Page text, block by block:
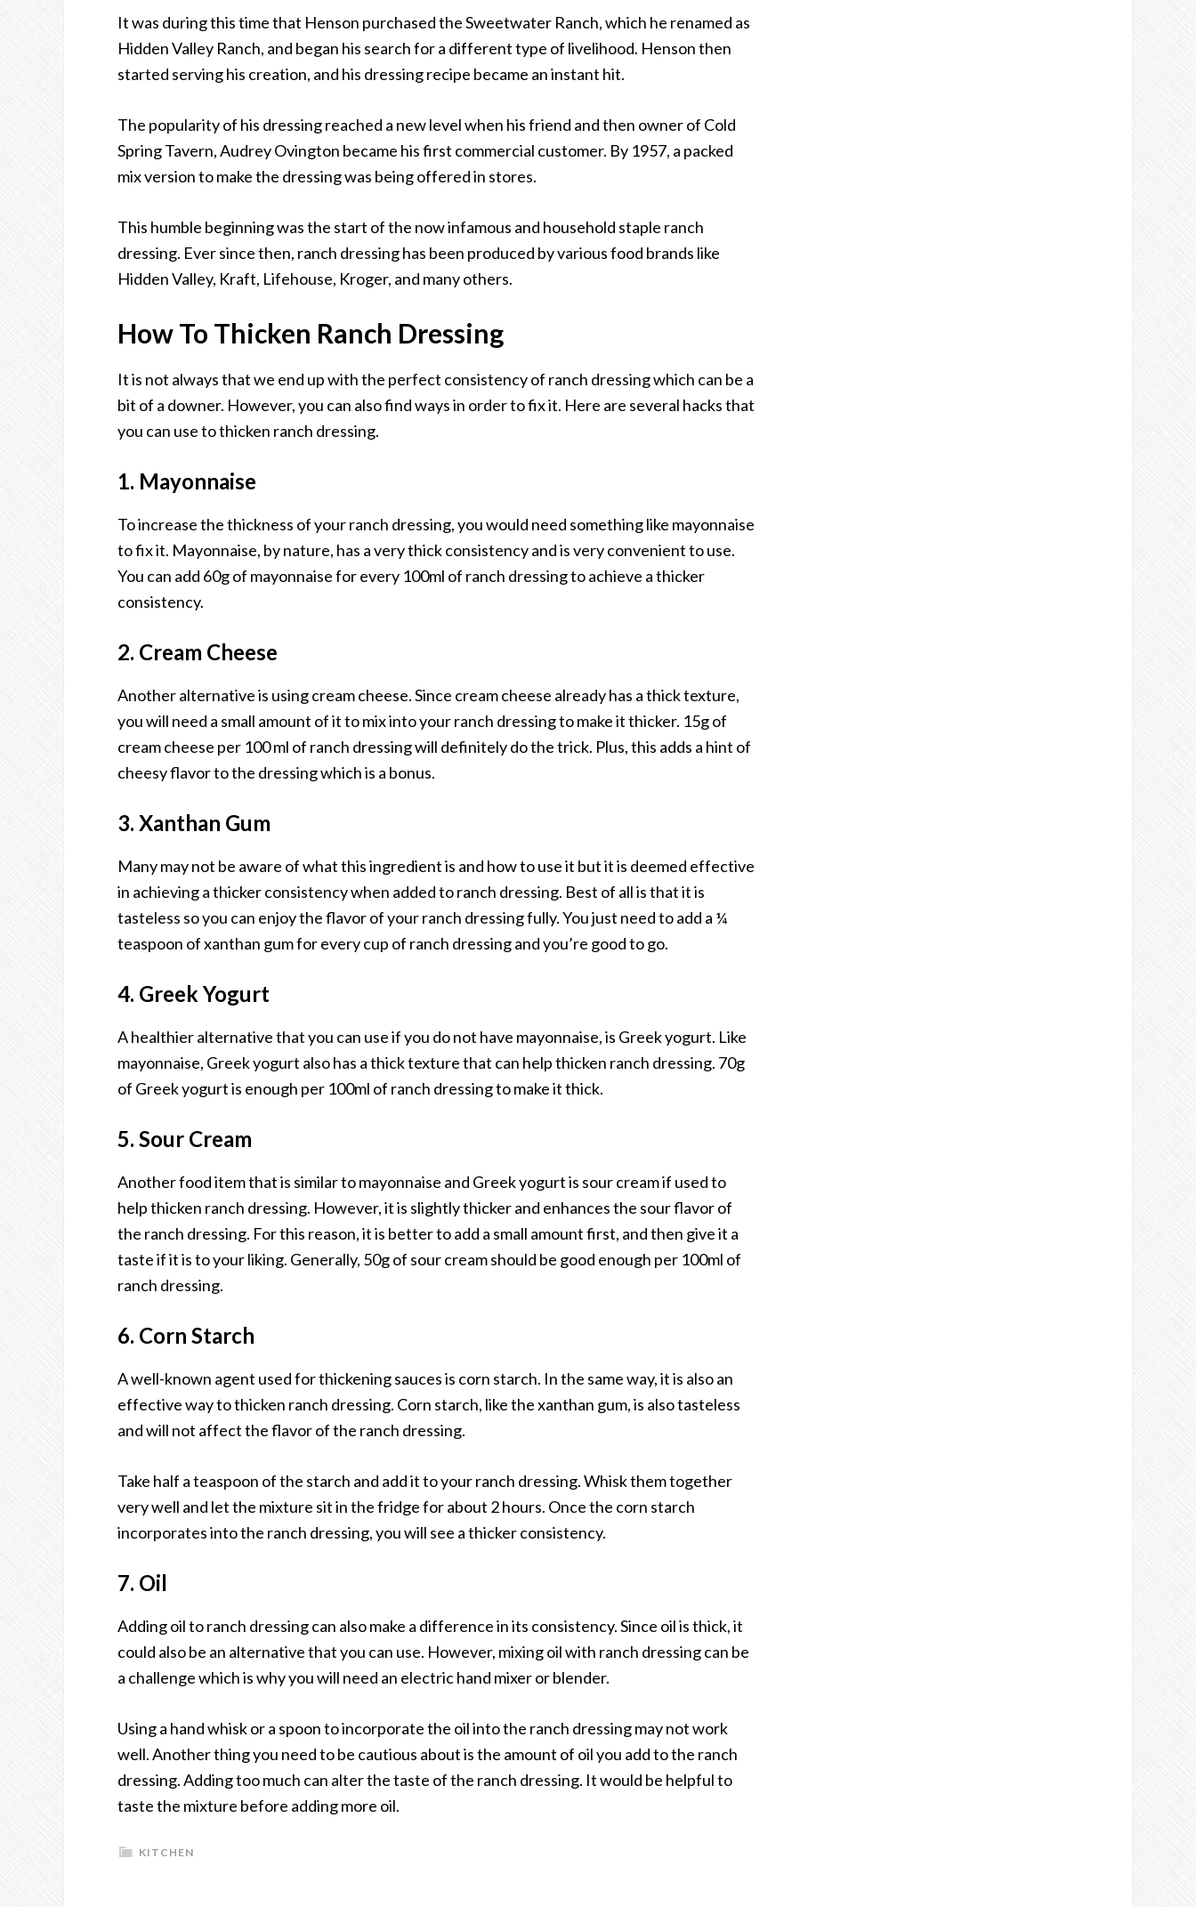
It was during this time that Henson purchased the Sweetwater Ranch, which he renamed as
Hidden Valley Ranch, and began his search for a different type of livelihood. Henson then
started serving his creation, and his dressing recipe became an instant hit.
The popularity of his dressing reached a new level when his friend and then owner of Cold
Spring Tavern, Audrey Ovington became his first commercial customer. By 1957, a packed
mix version to make the dressing was being offered in stores.
This humble beginning was the start of the now infamous and household staple ranch
dressing. Ever since then, ranch dressing has been produced by various food brands like
Hidden Valley, Kraft, Lifehouse, Kroger, and many others.
How To Thicken Ranch Dressing
It is not always that we end up with the perfect consistency of ranch dressing which can be a
bit of a downer. However, you can also find ways in order to fix it. Here are several hacks that
you can use to thicken ranch dressing.
1. Mayonnaise
To increase the thickness of your ranch dressing, you would need something like mayonnaise
to fix it. Mayonnaise, by nature, has a very thick consistency and is very convenient to use.
You can add 60g of mayonnaise for every 100ml of ranch dressing to achieve a thicker
consistency.
2. Cream Cheese
Another alternative is using cream cheese. Since cream cheese already has a thick texture,
you will need a small amount of it to mix into your ranch dressing to make it thicker. 15g of
cream cheese per 100 ml of ranch dressing will definitely do the trick. Plus, this adds a hint of
cheesy flavor to the dressing which is a bonus.
3. Xanthan Gum
Many may not be aware of what this ingredient is and how to use it but it is deemed effective
in achieving a thicker consistency when added to ranch dressing. Best of all is that it is
tasteless so you can enjoy the flavor of your ranch dressing fully. You just need to add a ¼
teaspoon of xanthan gum for every cup of ranch dressing and you’re good to go.
4. Greek Yogurt
A healthier alternative that you can use if you do not have mayonnaise, is Greek yogurt. Like
mayonnaise, Greek yogurt also has a thick texture that can help thicken ranch dressing. 70g
of Greek yogurt is enough per 100ml of ranch dressing to make it thick.
5. Sour Cream
Another food item that is similar to mayonnaise and Greek yogurt is sour cream if used to
help thicken ranch dressing. However, it is slightly thicker and enhances the sour flavor of
the ranch dressing. For this reason, it is better to add a small amount first, and then give it a
taste if it is to your liking. Generally, 50g of sour cream should be good enough per 100ml of
ranch dressing.
6. Corn Starch
A well-known agent used for thickening sauces is corn starch. In the same way, it is also an
effective way to thicken ranch dressing. Corn starch, like the xanthan gum, is also tasteless
and will not affect the flavor of the ranch dressing.
Take half a teaspoon of the starch and add it to your ranch dressing. Whisk them together
very well and let the mixture sit in the fridge for about 2 hours. Once the corn starch
incorporates into the ranch dressing, you will see a thicker consistency.
7. Oil
Adding oil to ranch dressing can also make a difference in its consistency. Since oil is thick, it
could also be an alternative that you can use. However, mixing oil with ranch dressing can be
a challenge which is why you will need an electric hand mixer or blender.
Using a hand whisk or a spoon to incorporate the oil into the ranch dressing may not work
well. Another thing you need to be cautious about is the amount of oil you add to the ranch
dressing. Adding too much can alter the taste of the ranch dressing. It would be helpful to
taste the mixture before adding more oil.
KITCHEN